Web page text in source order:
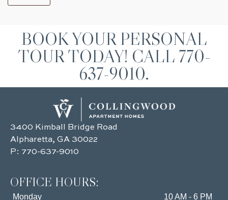
BOOK YOUR PERSONAL
TOUR TODAY! CALL 770-
637-9010.
3400 Kimball Bridge Road
Alpharetta, GA 30022
P: 770-637-9010
OFFICE HOURS:
Monday 10 AM - 6 PM